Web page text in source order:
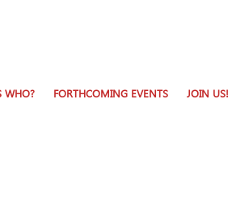
WHO? FORTHCOMING EVENTS JOIN US!